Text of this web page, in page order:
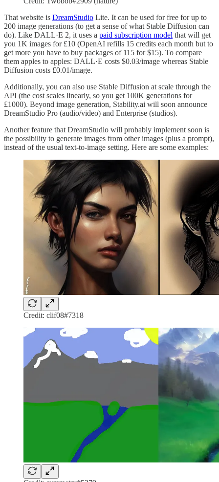
That website is DreamStudio Lite. It can be used for free for up to
200 image generations (to get a sense of what Stable Diffusion can
do). Like DALL·E 2, it uses a paid subscription model that will get
you 1K images for £10 (OpenAI refills 15 credits each month but to
get more you have to buy packages of 115 for $15). To compare
them apples to apples: DALL·E costs $0.03/image whereas Stable
Diffusion costs £0.01/image.
Additionally, you can also use Stable Diffusion at scale through the
API (the cost scales linearly, so you get 100K generations for
£1000). Beyond image generation, Stability.ai will soon announce
DreamStudio Pro (audio/video) and Enterprise (studios).
Another feature that DreamStudio will probably implement soon is
the possibility to generate images from other images (plus a prompt),
instead of the usual text-to-image setting. Here are some examples:
Credit: clif08#7318